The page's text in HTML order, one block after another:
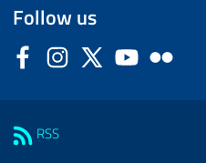
Follow us
FacebookInstagram
Twitter YouTube
RSS